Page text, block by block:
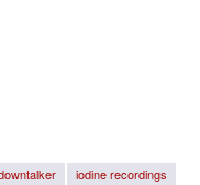
iodine recordings